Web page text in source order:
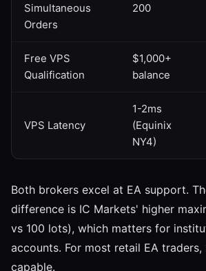
Simultaneous
Orders
200
Free VPS
Qualification
$1,000+
balance
VPS Latency
1-2ms
(Equinix
NY4)
Both brokers excel at EA support.
difference is IC Markets' higher
vs 100 lots), which matters for
accounts. For most retail EA
capable.